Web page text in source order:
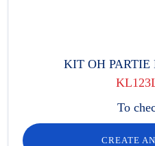
KIT OH
To
CREATE